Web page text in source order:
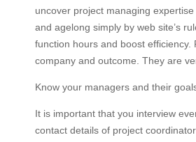
uncover project managing
and agelong simply by web site’s
function hours and boost
company and outcome. They are
Know your managers and their
It is important that you interview
contact details of project